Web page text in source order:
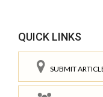
QUICK LINKS
SUBMIT